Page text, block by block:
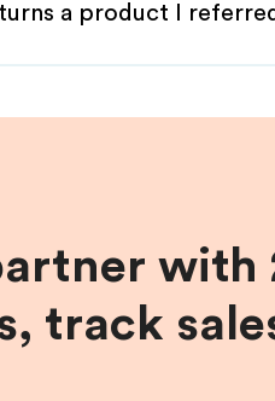
a product I
track